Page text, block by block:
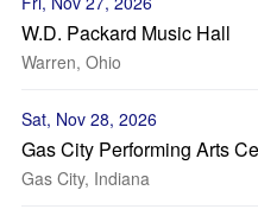
W.D. Packard Music Hall
Warren, Ohio
Sat, Nov 28, 2026
Gas City Performing Arts
Gas City, Indiana